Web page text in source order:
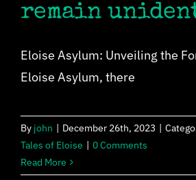
remain
Eloise Asylum: Unveiling the
Eloise Asylum, there
By john | December 26th, 2023 |
Tales of Eloise | 0 Comments
Read More